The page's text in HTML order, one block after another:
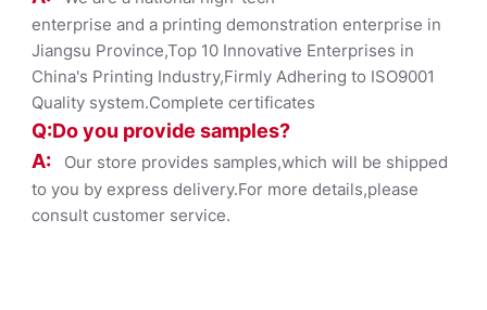
enterprise and a printing demonstration enterprise in
Jiangsu Province,Top 10 Innovative Enterprises in
China's Printing Industry,Firmly Adhering to ISO9001
Quality system.Complete certificates
Q:Do you provide samples?
A:
Our store provides samples,which will be shipped
to you by express delivery.For more details,please
consult customer service.